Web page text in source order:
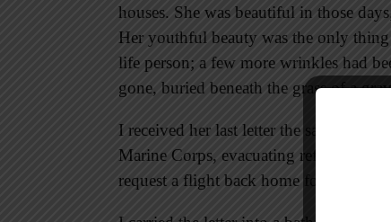
houses. She was beautiful in those
Her youthful beauty was the only thing
life person; a few more wrinkles had
gone, buried beneath the grass of a
I received her last letter the same day
Marine Corps, evacuating refugees
request a flight back home for her